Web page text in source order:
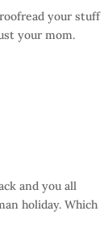
your stuff
your mom.
and you all
holiday. Which